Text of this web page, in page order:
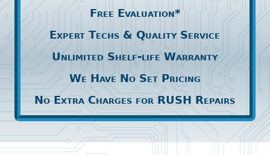
Free Evaluation*
Expert Techs & Quality Service
Unlimited Shelf-life Warranty
We Have No Set Pricing
No Extra Charges for RUSH Repairs